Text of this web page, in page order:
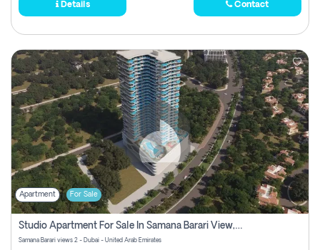
Details Contact
Apartment For Sale
Studio Apartment For Sale In Samana Barari View, Dubai
Samana Barari views 2 - Dubai - United Arab Emirates